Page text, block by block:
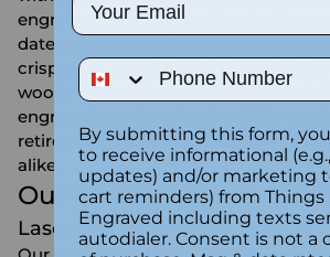
engraved pens personalized with a
date, or company logo, laser
crisp, permanent finish. From sleek
wooden pen sets in a personalized
engraved pen is a classic gift for
retirements, new jobs, teachers, and
alike.
Our Engraved Pen Styles
Laser Engraved Metal Pens
Phone Number
By submitting this form,
to receive informational
updates) and/or marketing
cart reminders) from Things
Engraved including texts
autodialer. Consent is not a